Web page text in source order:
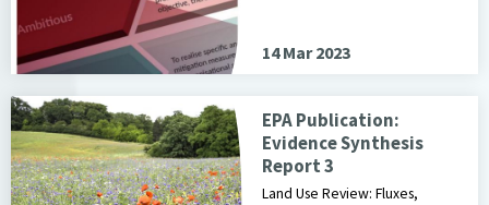
14 Mar 2023
EPA Publication:
Evidence Synthesis
Report 3
Land Use Review: Fluxes,